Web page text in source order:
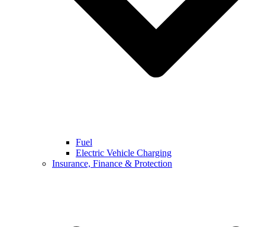
Fuel
Electric Vehicle Charging
Insurance, Finance & Protection